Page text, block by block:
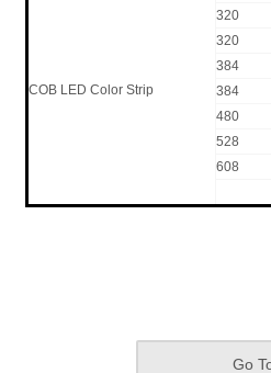
COB LED Color Strip
320
320
384
384
480
528
608
Go